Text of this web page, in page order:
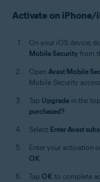
Activate on iPhone/
On your iOS device,
Mobile Security from
Open Avast Mobile
Mobile Security
Tap Upgrade in the
purchased?.
Select Enter Avast
Enter your activation
OK.
Tap OK to complete